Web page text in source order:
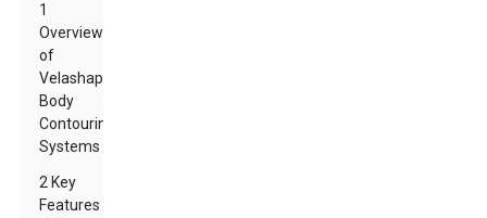
1
Overview
of
Velashape
Body
Contouring
Systems
2 Key
Features